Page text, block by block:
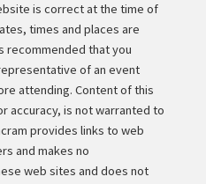
is correct at the time of
times and places are
recommended that you
of an event
attending. Content of this
accuracy, is not warranted to
provides links to web
and makes no
web sites and does not